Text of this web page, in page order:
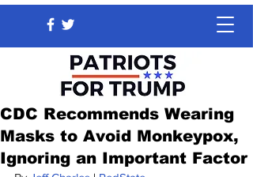
CDC Recommends Wearing
Masks to Avoid Monkeypox,
Ignoring an Important Factor